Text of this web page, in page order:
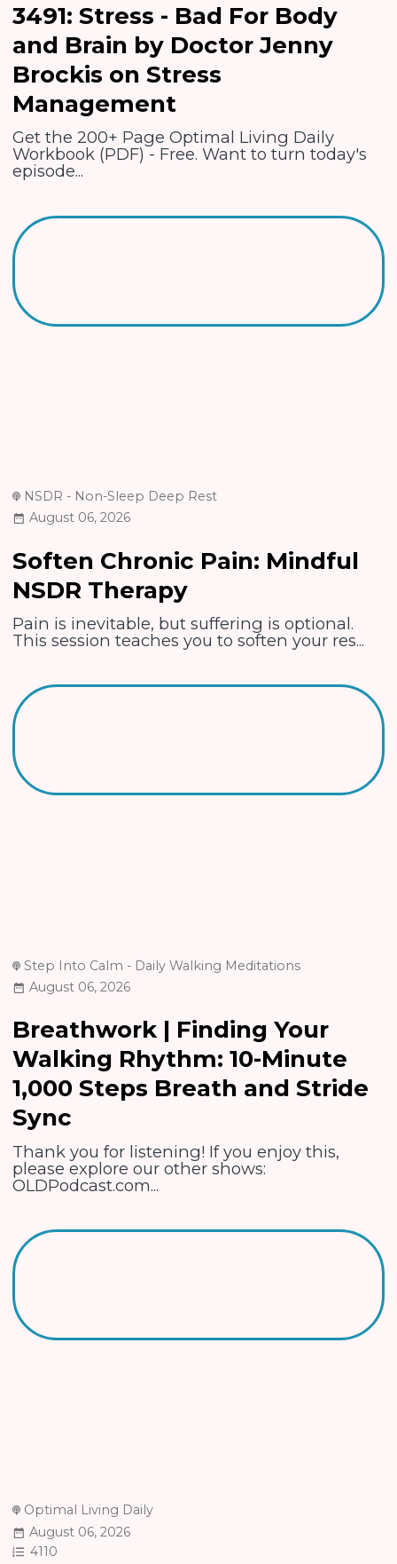
3491: Stress - Bad For Body
and Brain by Doctor Jenny
Brockis on Stress
Management
Get the 200+ Page Optimal Living Daily
Workbook (PDF) - Free. Want to turn today's
episode...
NSDR - Non-Sleep Deep Rest
August 06, 2026
Soften Chronic Pain: Mindful
NSDR Therapy
Pain is inevitable, but suffering is optional.
This session teaches you to soften your res...
Step Into Calm - Daily Walking Meditations
August 06, 2026
Breathwork | Finding Your
Walking Rhythm: 10-Minute
1,000 Steps Breath and Stride
Sync
Thank you for listening! If you enjoy this,
please explore our other shows:
OLDPodcast.com...
Optimal Living Daily
August 06, 2026
4110